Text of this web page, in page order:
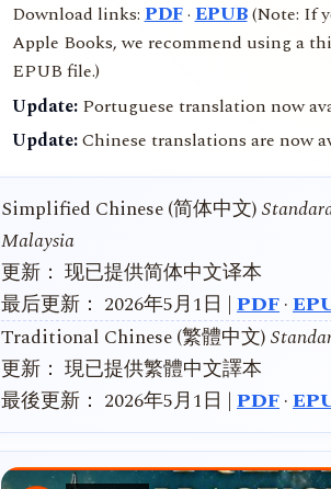
Download links:PDF·EPUB(Note: If
Apple Books, we recommend using a
EPUB file.)
Update:Portuguese translation now
Update:Chinese translations are now
Simplified Chinese (简体中文)
Malaysia
更新： 现已提供简体中文译本
最后更新： 2026年5月1日 | PDF·
Traditional Chinese (繁體中文)
更新： 現已提供繁體中文譯本
最後更新： 2026年5月1日 | PDF·